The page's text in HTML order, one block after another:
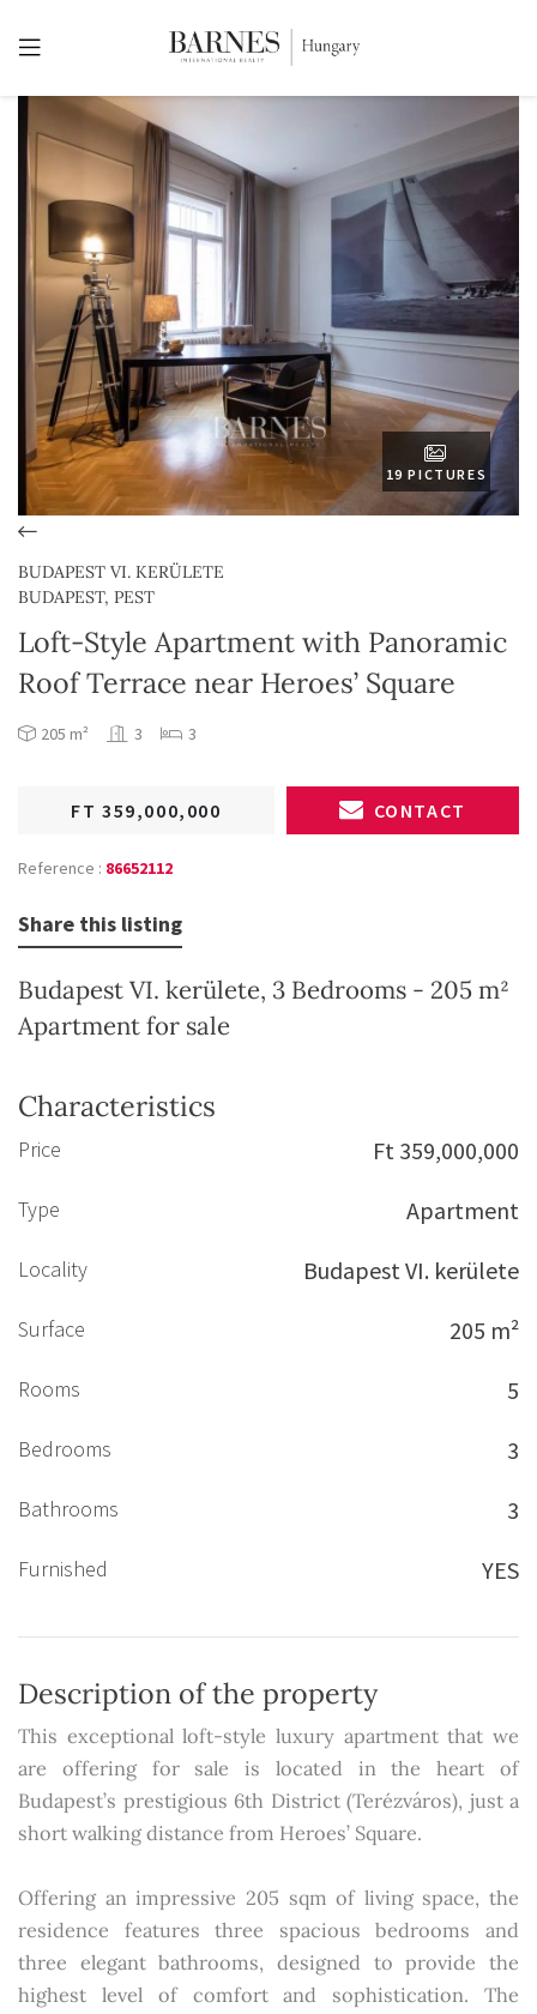
19 PICTURES
BUDAPEST VI. KERÜLETE
BUDAPEST, PEST
Loft-Style Apartment with Panoramic
Roof Terrace near Heroes’ Square
205 m² 3 3
FT 359,000,000 CONTACT
Reference : 86652112
Share this listing
Budapest VI. kerülete, 3 Bedrooms - 205 m²
Apartment for sale
Characteristics
Price Ft 359,000,000
Type Apartment
Locality Budapest VI. kerülete
Surface 205 m²
Rooms 5
Bedrooms 3
Bathrooms 3
Furnished YES
Description of the property
This exceptional loft-style luxury apartment that we
are offering for sale is located in the heart of
Budapest’s prestigious 6th District (Terézváros), just a
short walking distance from Heroes’ Square.
Offering an impressive 205 sqm of living space, the
residence features three spacious bedrooms and
three elegant bathrooms, designed to provide the
highest level of comfort and sophistication. The